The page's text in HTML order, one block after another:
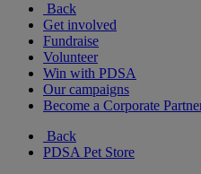
Back
Get involved
Fundraise
Volunteer
Win with PDSA
Our campaigns
Become a Corporate
Back
PDSA Pet Store